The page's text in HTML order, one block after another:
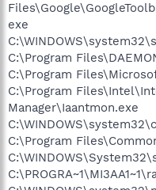
exe
C:\Program
C:\Program
C:\Program
Manager\Iaantmon.exe
C:\Program